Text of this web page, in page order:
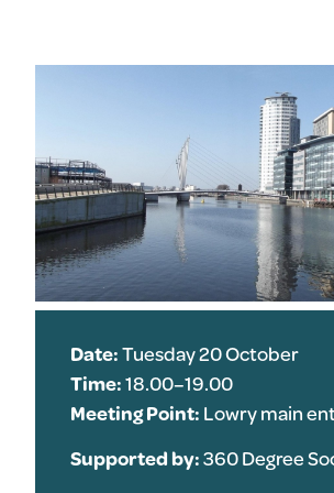
Date:Tuesday 20 October
Time:18.00–19.00
Meeting Point: Lowry main
Supported by:360 Degree